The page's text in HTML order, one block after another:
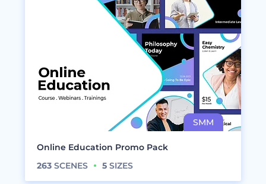
Online Education Promo Pack
263 SCENES 5 SIZES